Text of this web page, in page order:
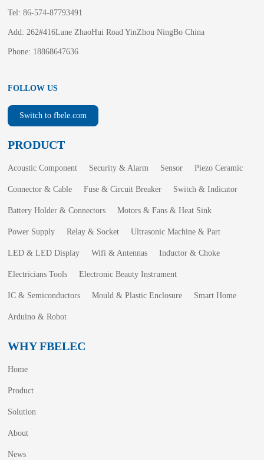
Tel: 86-574-87793491
Add: 262#416Lane ZhaoHui Road YinZhou NingBo China
Phone: 18868647636
FOLLOW US
Switch to fbele.com
PRODUCT
Acoustic Component Security & Alarm Sensor Piezo Ceramic
Connector & Cable Fuse & Circuit Breaker Switch & Indicator
Battery Holder & Connectors Motors & Fans & Heat Sink
Power Supply Relay & Socket Ultrasonic Machine & Part
LED & LED Display Wifi & Antennas Inductor & Choke
Electricians Tools Electronic Beauty Instrument
IC & Semiconductors Mould & Plastic Enclosure Smart Home
Arduino & Robot
WHY FBELEC
Home
Product
Solution
About
News